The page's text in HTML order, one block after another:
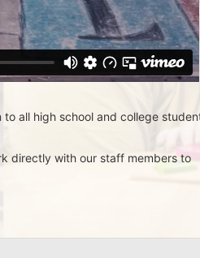
all high school and college
directly with our staff members to